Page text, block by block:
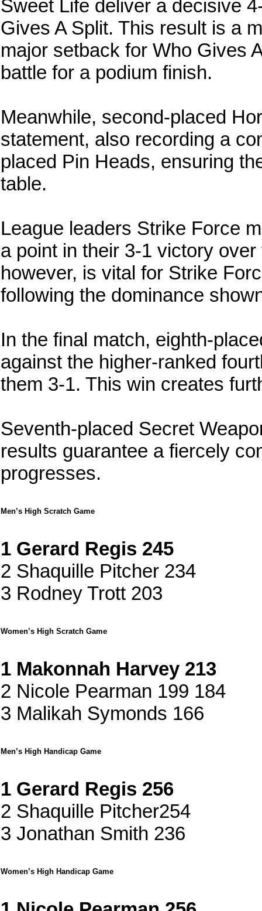
Sweet Life deliver a decisive
Gives A Split. This result is a
major setback for Who Gives
battle for a podium finish.
Meanwhile, second-placed
statement, also recording a
placed Pin Heads, ensuring
table.
League leaders Strike Force
a point in their 3-1 victory
however, is vital for Strike
following the dominance
In the final match, eighth-
against the higher-ranked
them 3-1. This win creates
Seventh-placed Secret
results guarantee a fiercely
progresses.
Men’s High Scratch Game
1 Gerard Regis 245
2 Shaquille Pitcher 234
3 Rodney Trott 203
Women’s High Scratch Game
1 Makonnah Harvey 213
2 Nicole Pearman 199 184
3 Malikah Symonds 166
Men’s High Handicap Game
1 Gerard Regis 256
2 Shaquille Pitcher254
3 Jonathan Smith 236
Women’s High Handicap Game